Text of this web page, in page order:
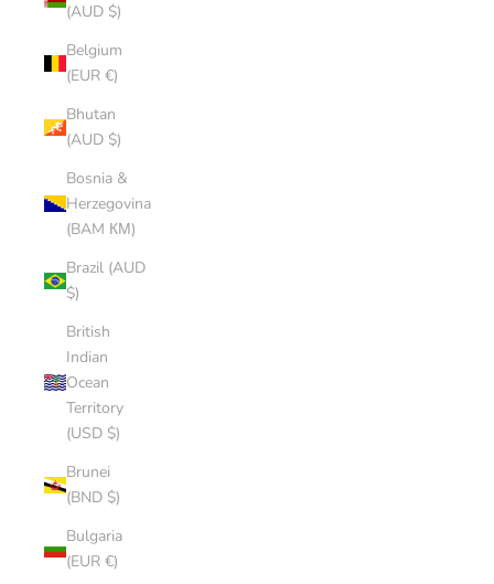
(AUD $)
Belgium
(EUR €)
Bhutan
(AUD $)
Bosnia &
Herzegovina
(BAM КМ)
Brazil (AUD
$)
British
Indian
Ocean
Territory
(USD $)
Brunei
(BND $)
Bulgaria
(EUR €)